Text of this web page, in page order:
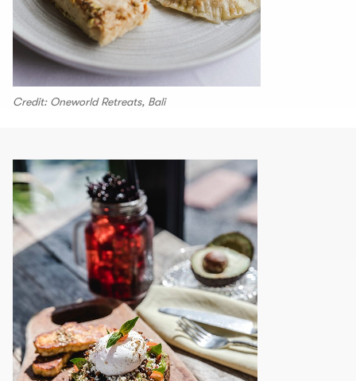
Credit: Oneworld Retreats, Bali